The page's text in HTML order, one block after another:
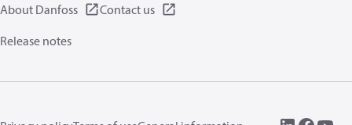
About Danfoss
Contact us
Release notes